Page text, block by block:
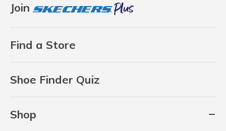
Join
Find a Store
Shoe Finder Quiz
Shop